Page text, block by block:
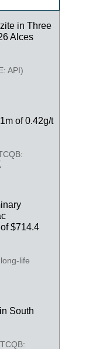
in Three
Alces
API)
of 0.42g/t
$714.4
life
South